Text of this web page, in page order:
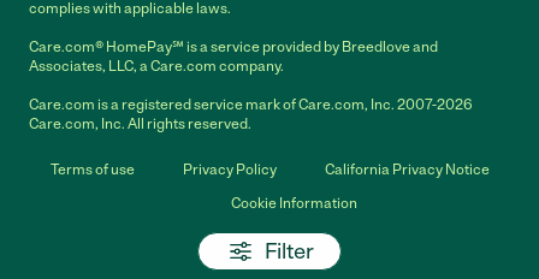
Filter
complies with applicable laws.
Care.com® HomePay℠ is a service provided by Breedlove and
Associates, LLC, a Care.com company.
Care.com is a registered service mark of Care.com, Inc. 2007-2026
Care.com, Inc. All rights reserved.
Terms of use Privacy Policy
California Privacy Notice
Cookie Information